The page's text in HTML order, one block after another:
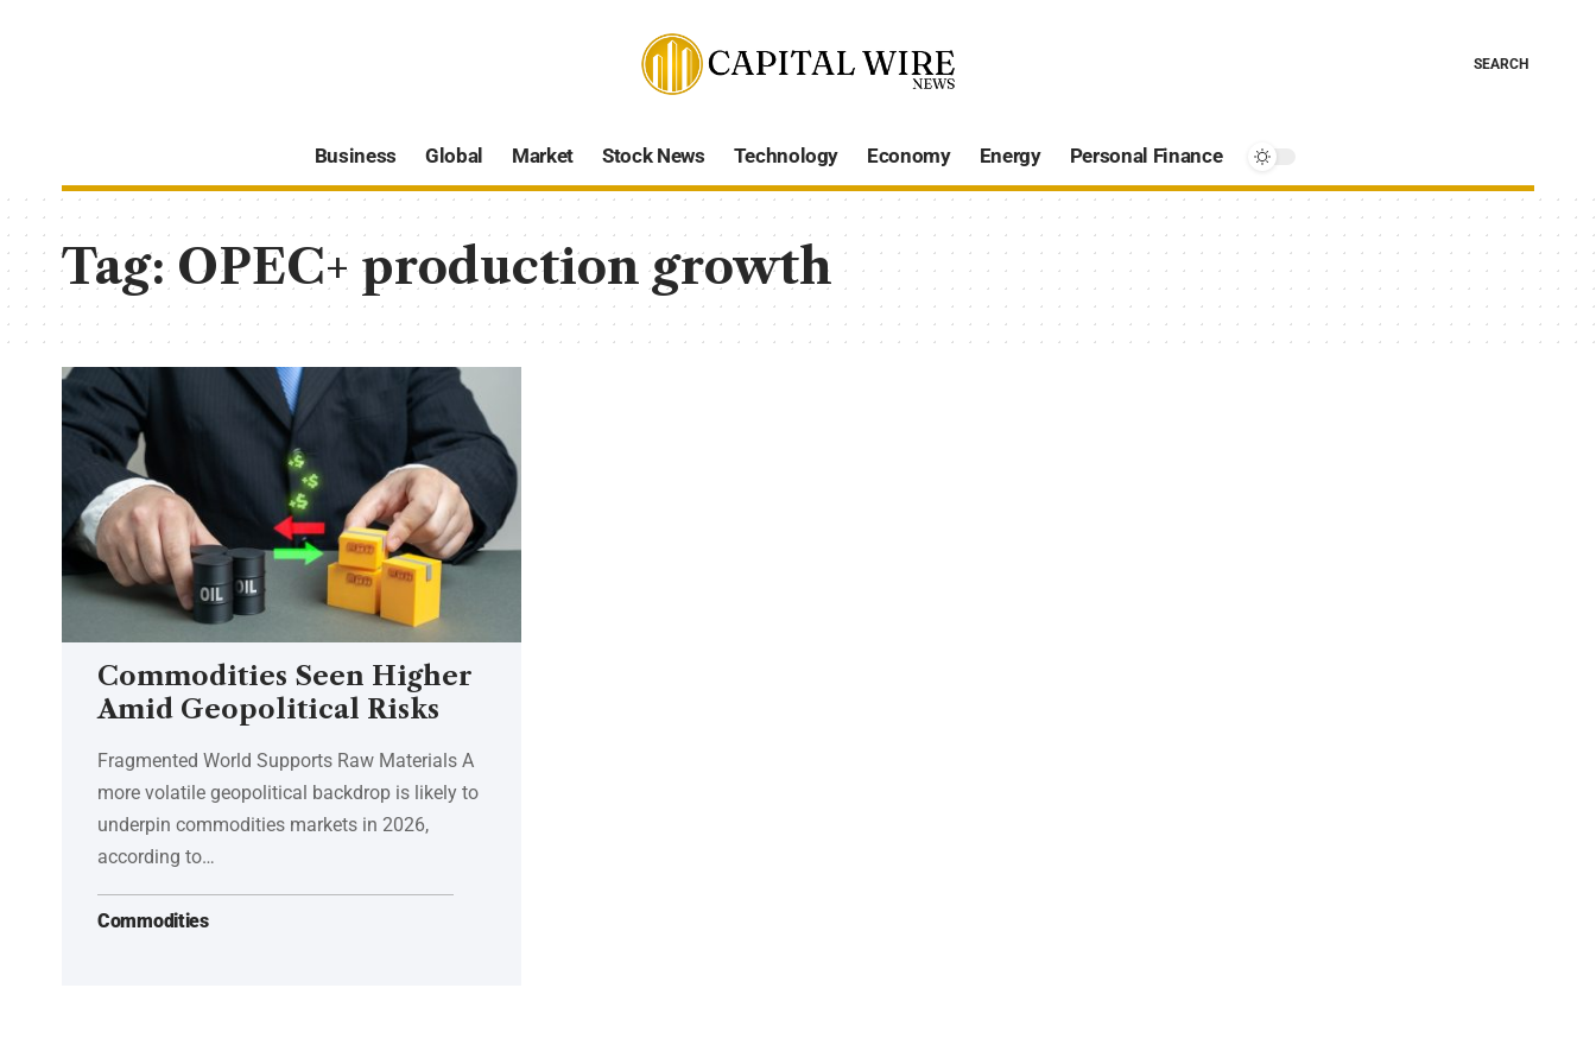
SEARCH
Business Global Market Stock News Technology Economy Energy Personal Finance
Tag:OPEC+ production growth
Commodities Seen Higher
Amid Geopolitical Risks
Fragmented World Supports Raw Materials A
more volatile geopolitical backdrop is likely to
underpin commodities markets in 2026,
according to…
Commodities